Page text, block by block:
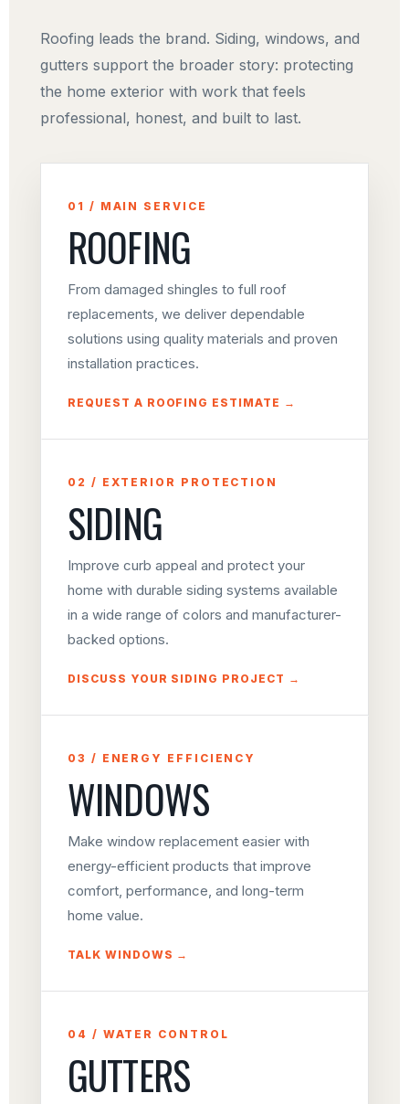
Roofing leads the brand. Siding, windows, and
gutters support the broader story: protecting
the home exterior with work that feels
professional, honest, and built to last.
01 / MAIN SERVICE
ROOFING
From damaged shingles to full roof
replacements, we deliver dependable
solutions using quality materials and proven
installation practices.
REQUEST A ROOFING ESTIMATE →
02 / EXTERIOR PROTECTION
SIDING
Improve curb appeal and protect your
home with durable siding systems available
in a wide range of colors and manufacturer-
backed options.
DISCUSS YOUR SIDING PROJECT →
03 / ENERGY EFFICIENCY
WINDOWS
Make window replacement easier with
energy-efficient products that improve
comfort, performance, and long-term
home value.
TALK WINDOWS →
04 / WATER CONTROL
GUTTERS